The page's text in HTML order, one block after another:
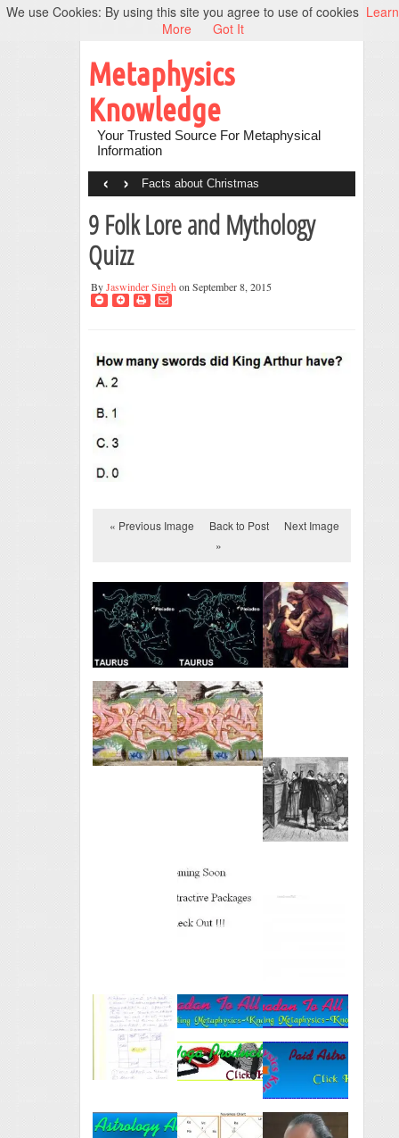
Metaphysics
Knowledge
Your Trusted Source For Metaphysical
Information
Facts about Christmas
‹ ›
9 Folk Lore and Mythology
Quizz
ByJaswinder Singh on September 8, 2015
« Previous Image Back to Post
Next Image
»
We use Cookies: By using this site you agree to use of cookies Learn
More
Got It